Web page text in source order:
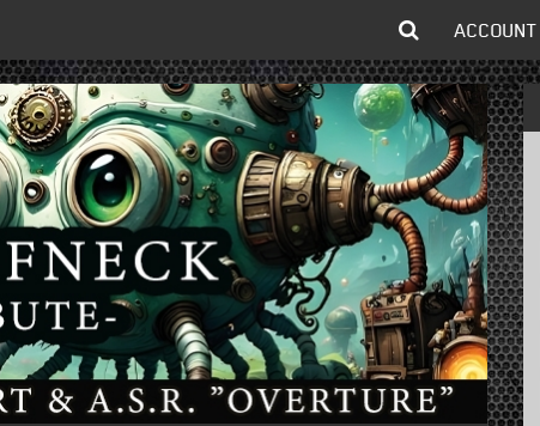
ACCOUNT